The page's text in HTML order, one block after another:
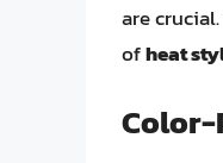
are
ofheat